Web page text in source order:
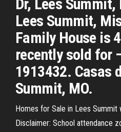
Dr, Lees
Lees Summit,
Family House is
recently sold for
1913432. Casas
Summit, MO.
Homes for Sale in Lees Summit
Disclaimer: School attendance